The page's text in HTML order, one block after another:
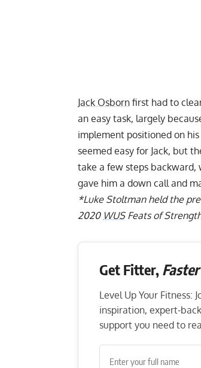
Jack Osborn first had to
an easy task, largely
implement positioned on
seemed easy for Jack, but
take a few steps backward,
gave him a down call and
*Luke Stoltman held the
2020 WUSFeats of
Get Fitter, Faster
Level Up Your Fitness:
inspiration, expert-
support you need to